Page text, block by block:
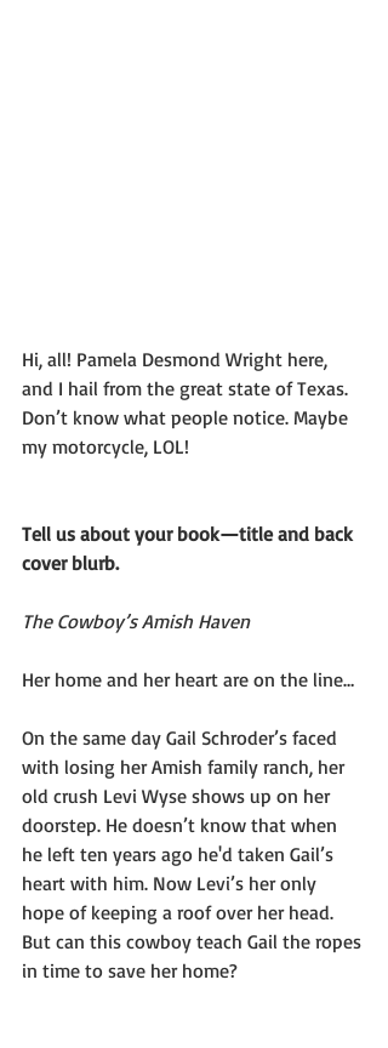
Hi, all! Pamela Desmond Wright here,
and I hail from the great state of Texas.
Don’t know what people notice. Maybe
my motorcycle, LOL!
Tell us about your book—title and back
cover blurb.
The Cowboy’s Amish Haven
Her home and her heart are on the line…
On the same day Gail Schroder’s faced
with losing her Amish family ranch, her
old crush Levi Wyse shows up on her
doorstep. He doesn’t know that when
he left ten years ago he'd taken Gail’s
heart with him. Now Levi’s her only
hope of keeping a roof over her head.
But can this cowboy teach Gail the ropes
in time to save her home?